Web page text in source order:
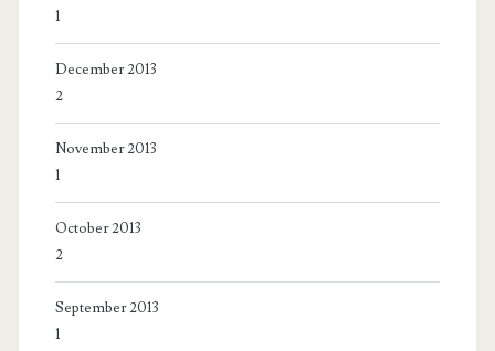
1
December 2013
2
November 2013
1
October 2013
2
September 2013
1